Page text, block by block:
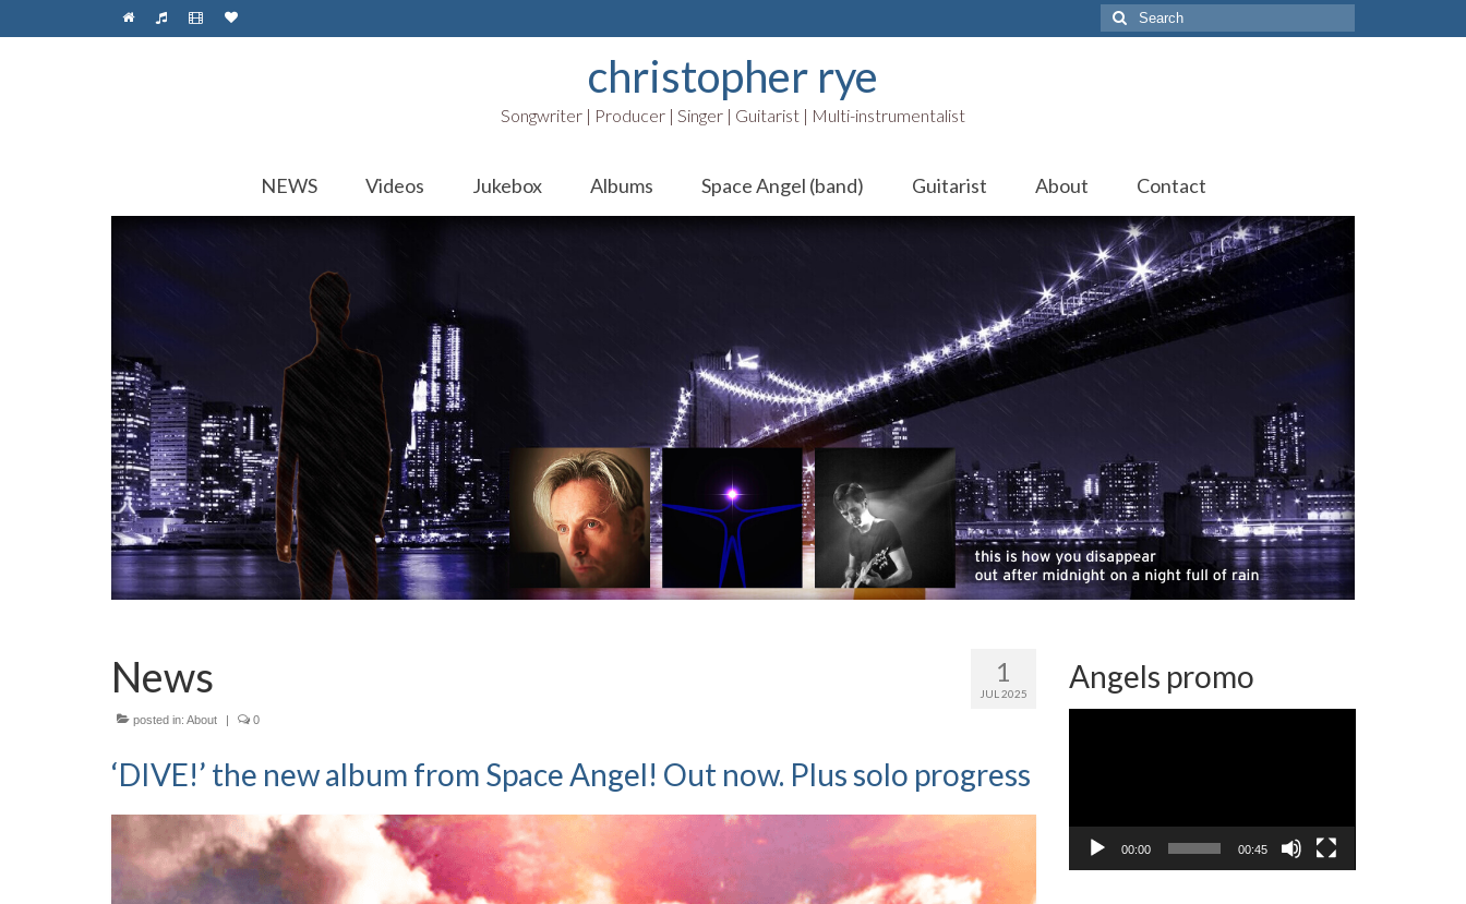
Search
for:
christopher rye
Songwriter | Producer | Singer | Guitarist | Multi-instrumentalist
NEWS Videos Jukebox Albums Space Angel (band) Guitarist About Contact
1
JUL 2025
News
posted in: About | 0
‘DIVE!’ the new album from Space Angel! Out now. Plus solo progress
Angels promo
00:00 00:45